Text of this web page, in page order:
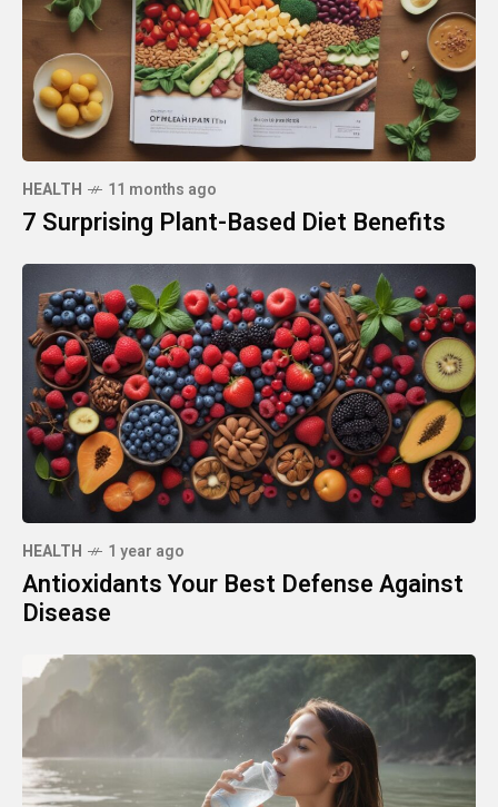
HEALTH 11 months ago
7 Surprising Plant-Based Diet Benefits
HEALTH 1 year ago
Antioxidants Your Best Defense Against
Disease